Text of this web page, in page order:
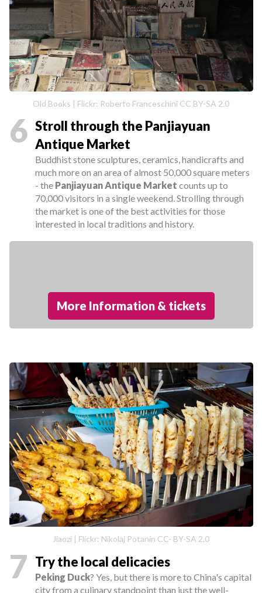
Old Books | Flickr: Roberto Franceschini CC BY-SA 2.0
6 Stroll through the Panjiayuan
Antique Market
Buddhist stone sculptures, ceramics, handicrafts and
much more on an area of almost 50,000 square meters
- the Panjiayuan Antique Market counts up to
70,000 visitors in a single weekend. Strolling through
the market is one of the best activities for those
interested in local traditions and history.
More Information & tickets
Jiaozi | Flickr: Nikolaj Potanin CC- BY-SA 2.0
7 Try the local delicacies
Peking Duck? Yes, but there is more to China's capital
city from a culinary standpoint than just the well-